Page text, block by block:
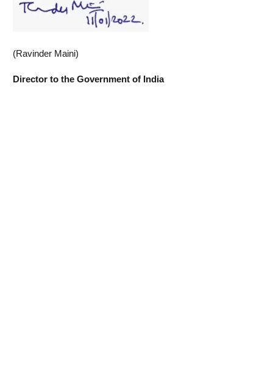
(Ravinder Maini)
Director to the Government of India